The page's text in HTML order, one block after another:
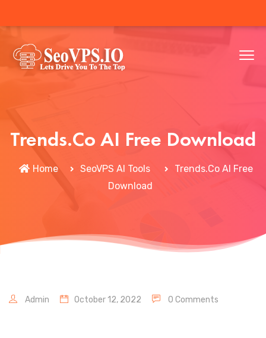
Trends.Co AI Free Download
Home SeoVPS AI Tools
Trends.Co AI Free
Download
Admin October 12, 2022 0 Comments